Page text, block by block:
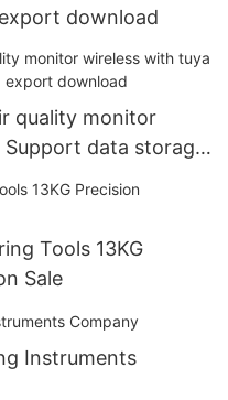
download
quality monitor
data storage
Tools 13KG
Sale
Instruments